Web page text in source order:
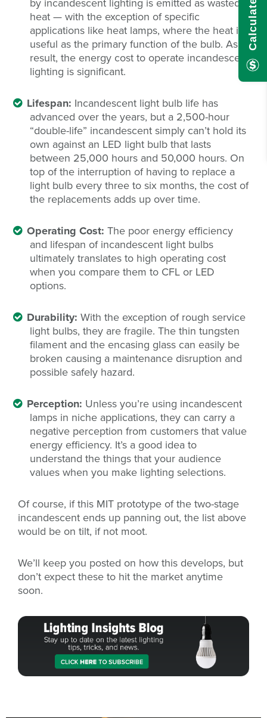
heat — with the exception of specific
applications like heat lamps, where the heat is
useful as the primary function of the bulb. As a
result, the energy cost to operate incandescent
lighting is significant.
Lifespan: Incandescent light bulb life has
advanced over the years, but a 2,500-hour
“double-life” incandescent simply can’t hold its
own against an LED light bulb that lasts
between 25,000 hours and 50,000 hours. On
top of the interruption of having to replace a
light bulb every three to six months, the cost of
the replacements adds up over time.
Operating Cost: The poor energy efficiency
and lifespan of incandescent light bulbs
ultimately translates to high operating cost
when you compare them to CFL or LED
options.
Durability: With the exception of rough service
light bulbs, they are fragile. The thin tungsten
filament and the encasing glass can easily be
broken causing a maintenance disruption and
possible safely hazard.
Perception: Unless you’re using incandescent
lamps in niche applications, they can carry a
negative perception from customers that value
energy efficiency. It’s a good idea to
understand the things that your audience
values when you make lighting selections.
Of course, if this MIT prototype of the two-stage
incandescent ends up panning out, the list above
would be on tilt, if not moot.
We’ll keep you posted on how this develops, but
don’t expect these to hit the market anytime
soon.